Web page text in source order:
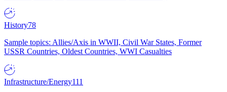
History78
Sample topics: Allies/Axis in WWII, Civil War States, Former
USSR Countries, Oldest Countries, WWI Casualties
Infrastructure/Energy111